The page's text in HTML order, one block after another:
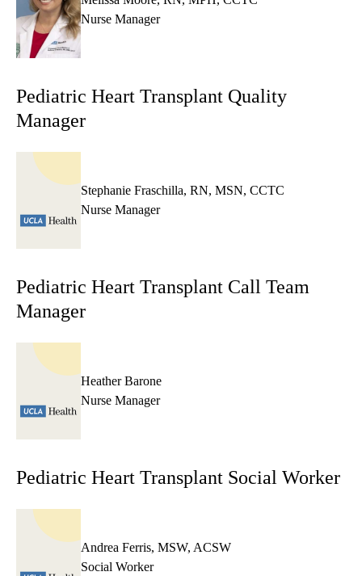
Nurse Manager
Pediatric Heart Transplant Quality
Manager
Stephanie Fraschilla, RN, MSN, CCTC
Nurse Manager
Pediatric Heart Transplant Call Team
Manager
Heather Barone
Nurse Manager
Pediatric Heart Transplant Social Worker
Andrea Ferris, MSW, ACSW
Social Worker